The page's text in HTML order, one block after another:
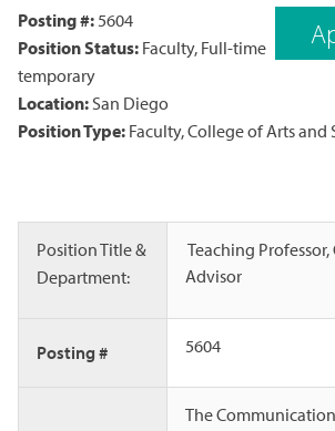
Posting #: 5604
Position Status: Faculty, Full-time
temporary
Location: San Diego
Position Type: Faculty, College of Arts and
Position Title &
Department:
Teaching
Advisor
Posting # 5604
The